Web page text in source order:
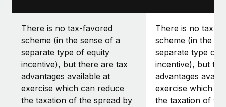
There is no tax-favored
scheme (in the sense of a
separate type of equity
incentive), but there are tax
advantages available at
exercise which can reduce
the taxation of the spread by
There is no tax-
scheme (in the
separate type of
incentive), but
advantages
exercise which
the taxation of